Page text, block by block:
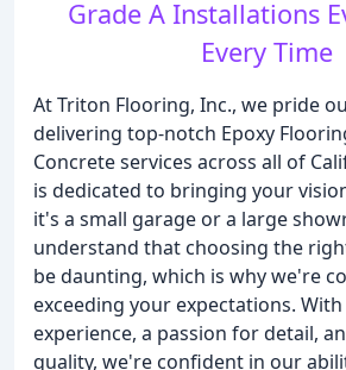
Grade A Installations
Every Time
At Triton Flooring, Inc., we pride
delivering top-notch Epoxy
Concrete services across all of
is dedicated to bringing your
it's a small garage or a large
understand that choosing the
be daunting, which is why we're
exceeding your expectations.
experience, a passion for detail,
quality, we're confident in our